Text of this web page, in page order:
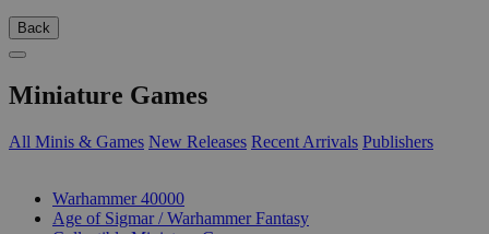
Back
Miniature Games
All Minis & Games New Releases Recent Arrivals Publishers
Warhammer 40000
Age of Sigmar / Warhammer Fantasy